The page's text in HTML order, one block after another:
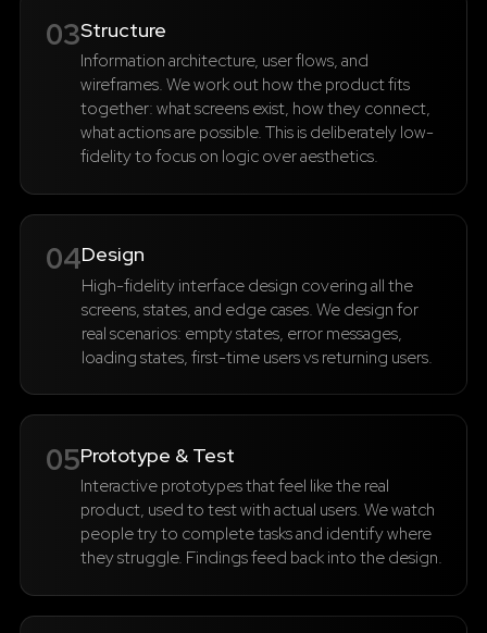
03Structure
Information architecture, user flows, and
wireframes. We work out how the product fits
together: what screens exist, how they connect,
what actions are possible. This is deliberately low-
fidelity to focus on logic over aesthetics.
04Design
High-fidelity interface design covering all the
screens, states, and edge cases. We design for
real scenarios: empty states, error messages,
loading states, first-time users vs returning users.
05Prototype & Test
Interactive prototypes that feel like the real
product, used to test with actual users. We watch
people try to complete tasks and identify where
they struggle. Findings feed back into the design.